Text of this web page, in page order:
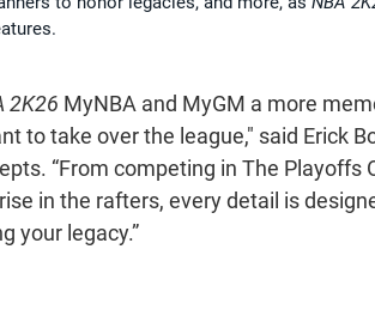
2K26 MyNBA and MyGM a more
to take over the league," said Erick
“From competing in The Playoffs
in the rafters, every detail is
your legacy.”